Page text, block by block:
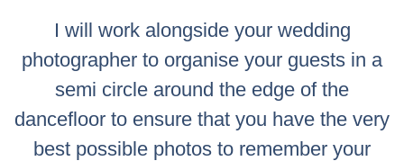
I will work alongside your wedding
photographer to organise your guests in a
semi circle around the edge of the
dancefloor to ensure that you have the very
best possible photos to remember your